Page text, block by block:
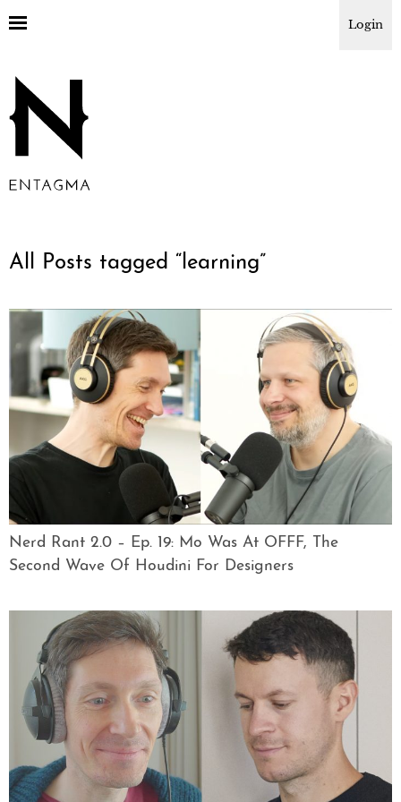
Login
All Posts tagged “learning”
Nerd Rant 2.0 – Ep. 19: Mo Was At OFFF, The
Second Wave Of Houdini For Designers